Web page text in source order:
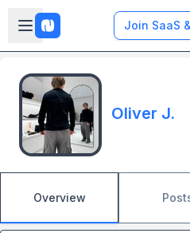
Skip to main content
Open sidebar
Join SaaS
Oliver J.
Overview